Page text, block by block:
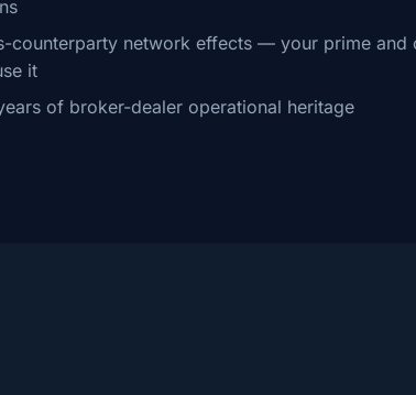
counterparty network effects — your prime and
it
of broker-dealer operational heritage